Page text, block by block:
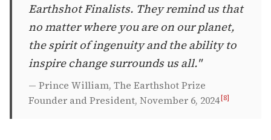
Earthshot Finalists. They remind us that
no matter where you are on our planet,
the spirit of ingenuity and the ability to
inspire change surrounds us all."
— Prince William, The Earthshot Prize
Founder and President, November 6, 2024 [8]